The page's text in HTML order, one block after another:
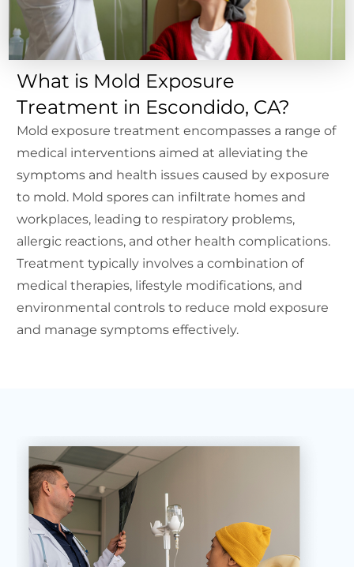
What is Mold Exposure
Treatment in Escondido, CA?
Mold exposure treatment encompasses a range of
medical interventions aimed at alleviating the
symptoms and health issues caused by exposure
to mold. Mold spores can infiltrate homes and
workplaces, leading to respiratory problems,
allergic reactions, and other health complications.
Treatment typically involves a combination of
medical therapies, lifestyle modifications, and
environmental controls to reduce mold exposure
and manage symptoms effectively.